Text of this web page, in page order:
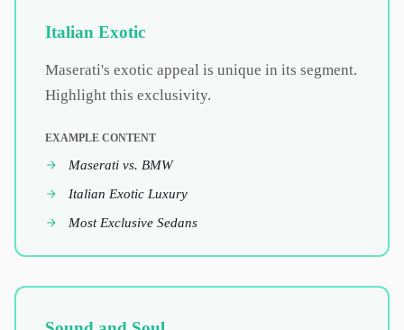
Italian Exotic
Maserati's exotic appeal is unique in its segment.
Highlight this exclusivity.
EXAMPLE CONTENT
Maserati vs. BMW
Italian Exotic Luxury
Most Exclusive Sedans